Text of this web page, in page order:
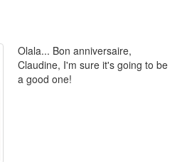
Olala... Bon anniversaire,
Claudine, I'm sure it's going to be
a good one!